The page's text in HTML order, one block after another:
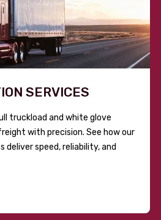
SERVICES
truckload and white glove
with precision. See how our
speed, reliability, and